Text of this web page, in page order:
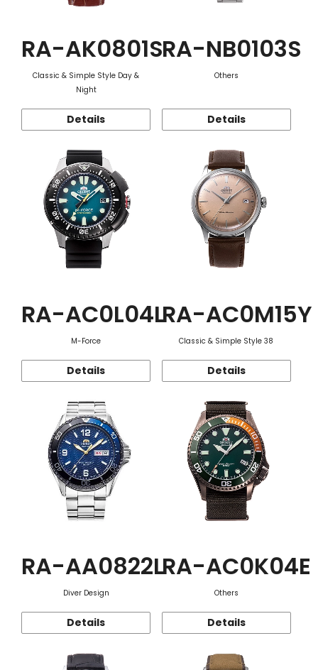
RA-AK0801S
Classic & Simple Style Day &
Night
Details
RA-NB0103S
Others
Details
RA-AC0L04L
M-Force
Details
RA-AC0M15Y
Classic & Simple Style 38
Details
RA-AA0822L
Diver Design
Details
RA-AC0K04E
Others
Details